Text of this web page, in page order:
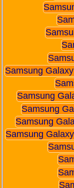
Samsung
Samsung
Samsung
Samsung
Samsung